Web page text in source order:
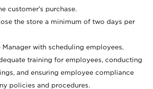
customer’s purchase.
the store a minimum of two days per
Manager with scheduling employees,
training for employees, conducting
and ensuring employee compliance
policies and procedures.